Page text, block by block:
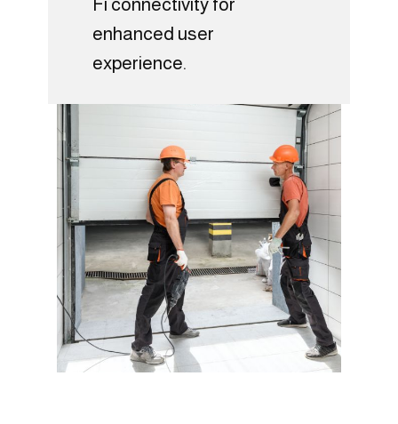
enhanced user
experience.